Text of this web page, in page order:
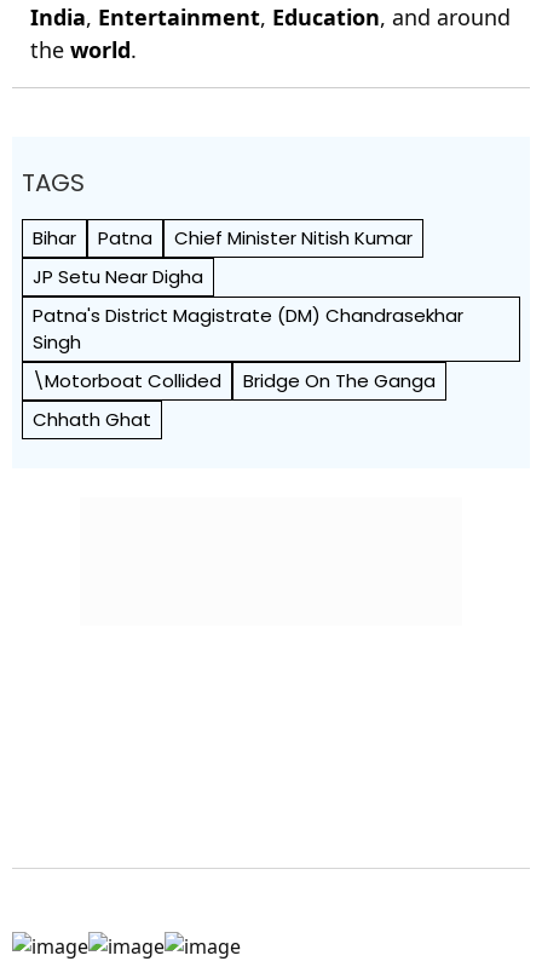
India, Entertainment, Education, and around
the world.
TAGS
Bihar Patna
Chief Minister Nitish Kumar
JP Setu Near Digha
Patna's District Magistrate (DM) Chandrasekhar
Singh
\motorboat Collided
Bridge On The Ganga
Chhath Ghat